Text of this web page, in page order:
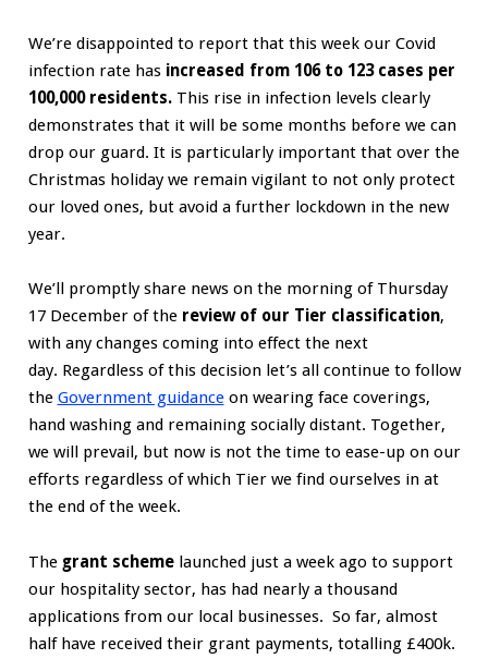
We’re disappointed to report that this week our Covid
infection rate has increased from 106 to 123 cases per
100,000 residents. This rise in infection levels clearly
demonstrates that it will be some months before we can
drop our guard. It is particularly important that over the
Christmas holiday we remain vigilant to not only protect
our loved ones, but avoid a further lockdown in the new
year.
We’ll promptly share news on the morning of Thursday
17 December of the review of our Tier classification,
with any changes coming into effect the next
day. Regardless of this decision let’s all continue to follow
the Government guidanceon wearing face coverings,
hand washing and remaining socially distant. Together,
we will prevail, but now is not the time to ease-up on our
efforts regardless of which Tier we find ourselves in at
the end of the week.
The grant schemelaunched just a week ago to support
our hospitality sector, has had nearly a thousand
applications from our local businesses. So far, almost
half have received their grant payments, totalling £400k.